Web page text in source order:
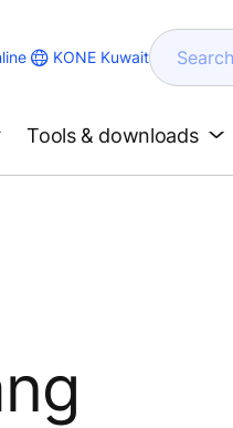
KONE Kuwait Search
Tools & downloads